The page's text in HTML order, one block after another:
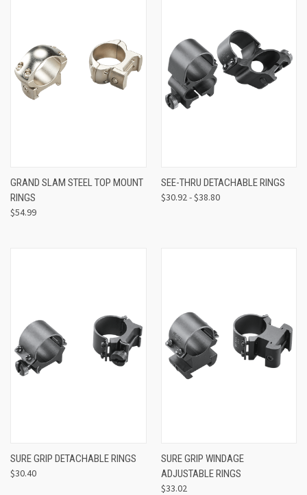
GRAND SLAM STEEL TOP MOUNT
RINGS
$54.99
SEE-THRU DETACHABLE RINGS
$30.92 - $38.80
SURE GRIP DETACHABLE RINGS
$30.40
SURE GRIP WINDAGE
ADJUSTABLE RINGS
$33.02